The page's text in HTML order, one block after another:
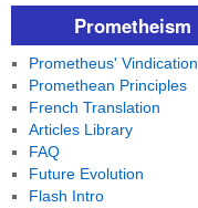
Prometheism
Prometheus' Vindication
Promethean Principles
French Translation
Articles Library
FAQ
Future Evolution
Flash Intro